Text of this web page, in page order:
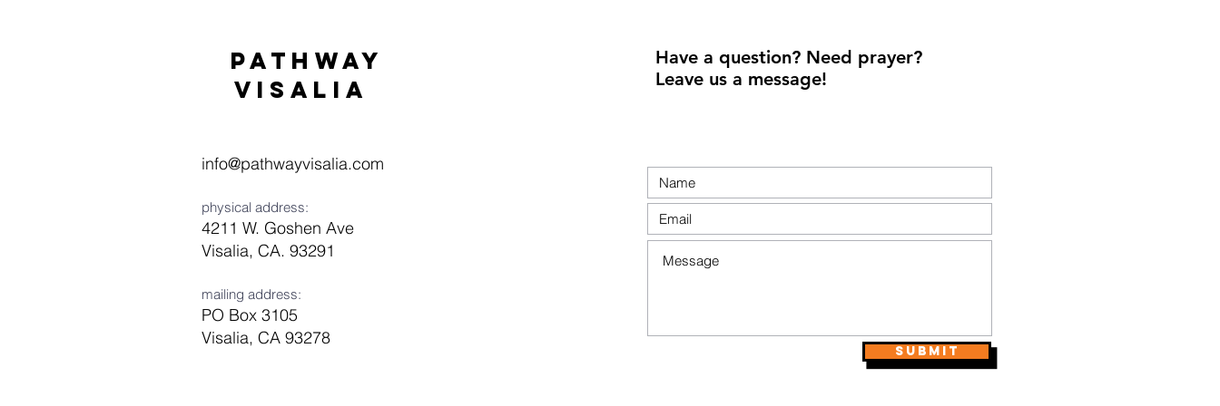
Pathway
visaliA
info@pathwayvisalia.com
physical address:
4211 W. Goshen Ave
Visalia, CA. 93291
mailing address:
PO Box 3105
Visalia, CA 93278
Have a question? Need prayer?
Leave us a message!
Submit